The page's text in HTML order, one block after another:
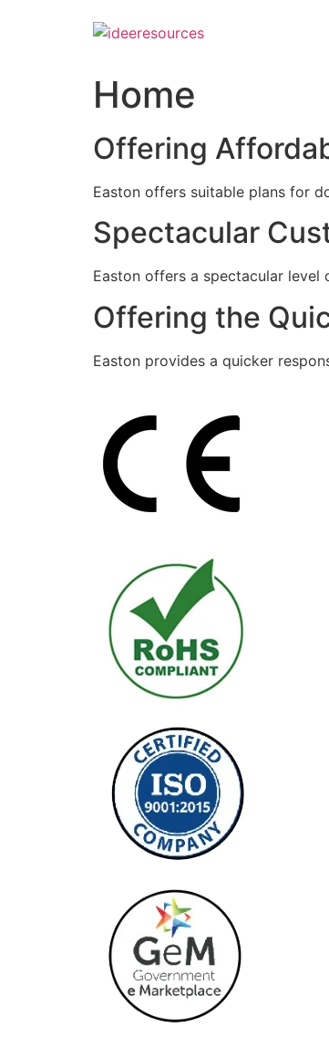
Home
Offering
Easton offers suitable plans for
Spectacular
Easton offers a spectacular level
Offering the
Easton provides a quicker